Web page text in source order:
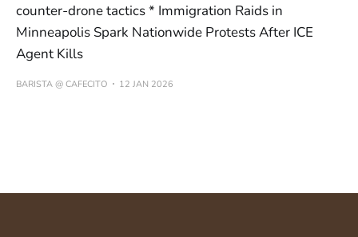
counter-drone tactics * Immigration Raids in
Minneapolis Spark Nationwide Protests After ICE
Agent Kills
BARISTA @ CAFECITO 12 JAN 2026